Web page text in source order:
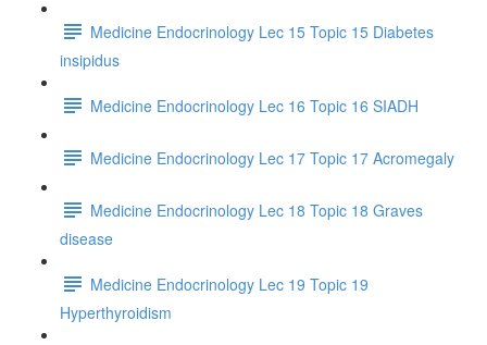
Medicine Endocrinology Lec 15 Topic 15 Diabetes
insipidus
Medicine Endocrinology Lec 16 Topic 16 SIADH
Medicine Endocrinology Lec 17 Topic 17 Acromegaly
Medicine Endocrinology Lec 18 Topic 18 Graves
disease
Medicine Endocrinology Lec 19 Topic 19
Hyperthyroidism